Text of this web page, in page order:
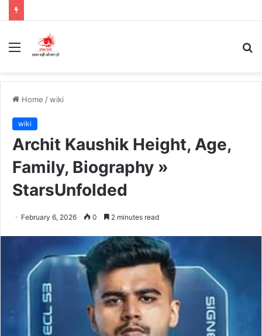
Menu
Home /wiki
wiki
Archit Kaushik Height, Age,
Family, Biography »
StarsUnfolded
February 6, 2026 0 2 minutes read